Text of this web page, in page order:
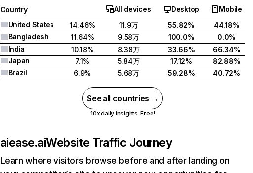
Country All devices Desktop
Mobile
United States
14.46% 11.9万 55.82%
44.18%
Bangladesh
11.64% 9.58万 100.0%
0.0%
India
10.18% 8.38万 33.66%
66.34%
Japan
7.1% 5.84万 17.12%
82.88%
Brazil
6.9% 5.68万 59.28% 40.72%
See all countries →
10x daily insights. Free!
aiease.aiWebsite Traffic Journey
Learn where visitors browse before and after landing on